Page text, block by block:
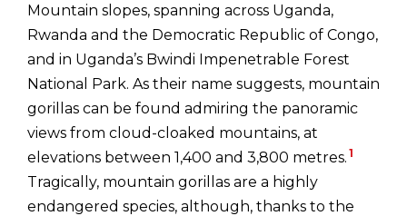
Mountain slopes, spanning across Uganda,
Rwanda and the Democratic Republic of Congo,
and in Uganda’s Bwindi Impenetrable Forest
National Park. As their name suggests, mountain
gorillas can be found admiring the panoramic
views from cloud-cloaked mountains, at
elevations between 1,400 and 3,800 metres. 1
Tragically, mountain gorillas are a highly
endangered species, although, thanks to the